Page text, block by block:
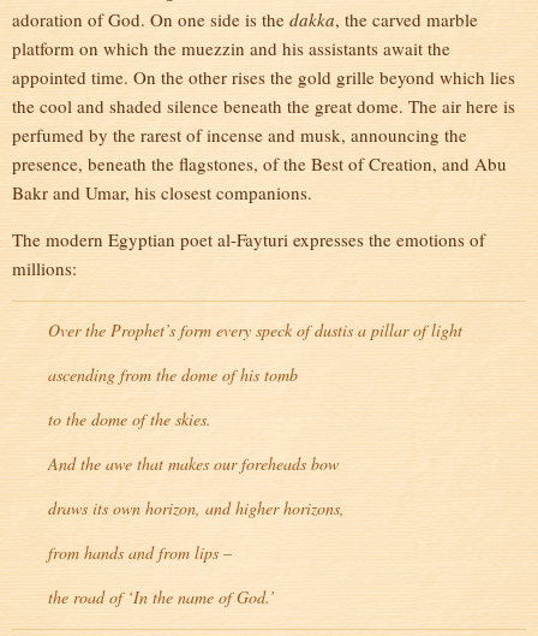
adoration of God. On one side is the dakka, the carved marble
platform on which the muezzin and his assistants await the
appointed time. On the other rises the gold grille beyond which lies
the cool and shaded silence beneath the great dome. The air here is
perfumed by the rarest of incense and musk, announcing the
presence, beneath the flagstones, of the Best of Creation, and Abu
Bakr and Umar, his closest companions.
The modern Egyptian poet al-Fayturi expresses the emotions of
millions:
Over the Prophet’s form every speck of dustis a pillar of light
ascending from the dome of his tomb
to the dome of the skies.
And the awe that makes our foreheads bow
draws its own horizon, and higher horizons,
from hands and from lips –
the road of ‘In the name of God.’